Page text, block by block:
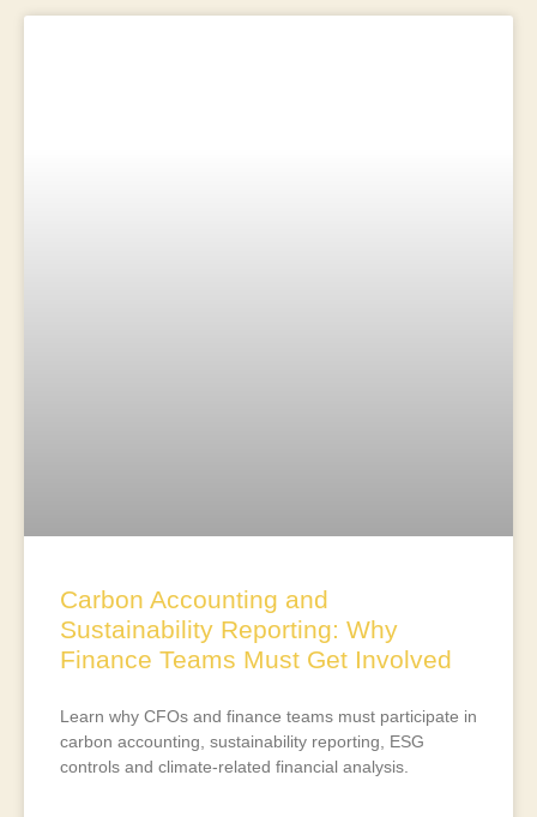
Carbon Accounting and
Sustainability Reporting: Why
Finance Teams Must Get Involved
Learn why CFOs and finance teams must participate in
carbon accounting, sustainability reporting, ESG
controls and climate-related financial analysis.